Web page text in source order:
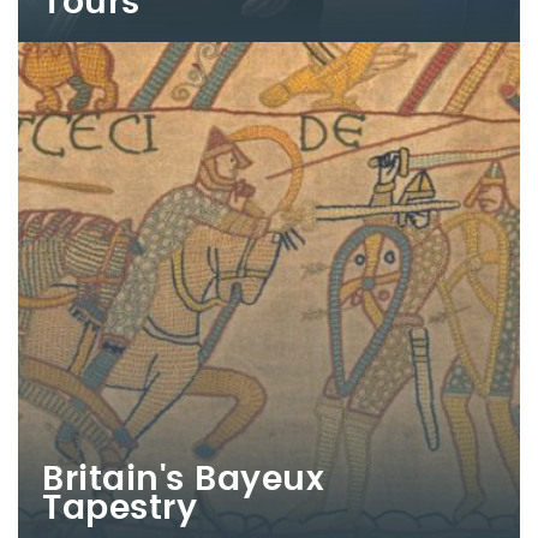
Britain's Bayeux
Tapestry